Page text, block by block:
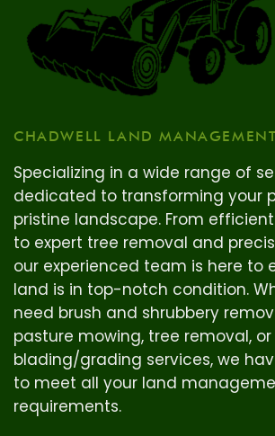
CHADWELL LAND MANAGEMENT
Specializing in a wide range of
dedicated to transforming your
pristine landscape. From
to expert tree removal and
our experienced team is here to
land is in top-notch condition.
need brush and shrubbery
pasture mowing, tree removal, or
blading/grading services, we
to meet all your land
requirements.